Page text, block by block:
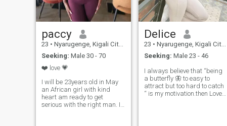
paccy
23 • Nyarugenge, Kigali City, Rwanda
Seeking: Male 30 - 70
❤️ love 💗
I will be 23years old in May
an African girl with kind
heart am ready to get
serious with the right man. I
Delice
23 • Nyarugenge, Kigali City, Rwanda
Seeking: Male 23 - 46
I always believe that “being
a butterfly 🦋 to easy to
attract but too hard to catch
“ is my motivation.then Love